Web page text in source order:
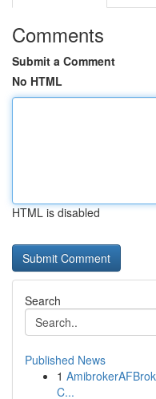
Comments
Submit a Comment
No HTML
HTML is disabled
Search
Published News
1
C...